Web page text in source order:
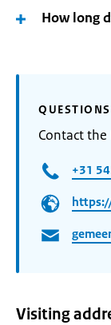
How long
Contact
+31
Visiting